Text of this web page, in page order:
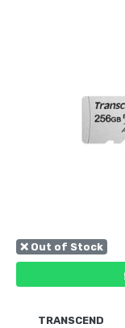
❌ Out of Stock
TRANSCEND